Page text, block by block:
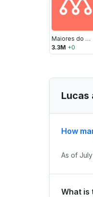
Maiores do Mundo
3.3M +0
Lucas
How
As of
What is